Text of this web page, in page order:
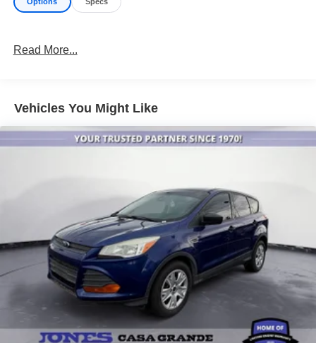
Read More...
Vehicles You Might Like